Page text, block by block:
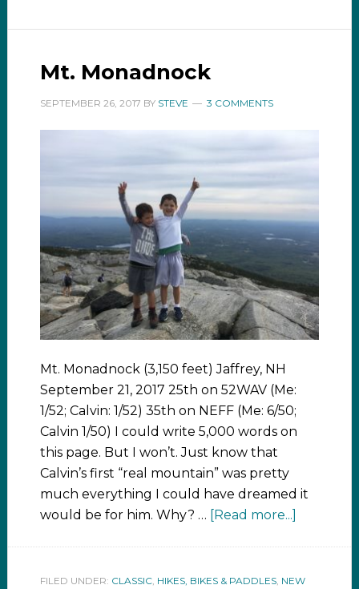
Mt. Monadnock
SEPTEMBER 26, 2017 BY STEVE 3 COMMENTS
Mt. Monadnock (3,150 feet) Jaffrey, NH
September 21, 2017 25th on 52WAV (Me:
1/52; Calvin: 1/52) 35th on NEFF (Me: 6/50;
Calvin 1/50) I could write 5,000 words on
this page. But I won’t. Just know that
Calvin’s first “real mountain” was pretty
much everything I could have dreamed it
would be for him. Why? … [Read more...]
FILED UNDER: CLASSIC, HIKES, BIKES & PADDLES, NEW